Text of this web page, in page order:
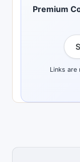
Premium
Links are